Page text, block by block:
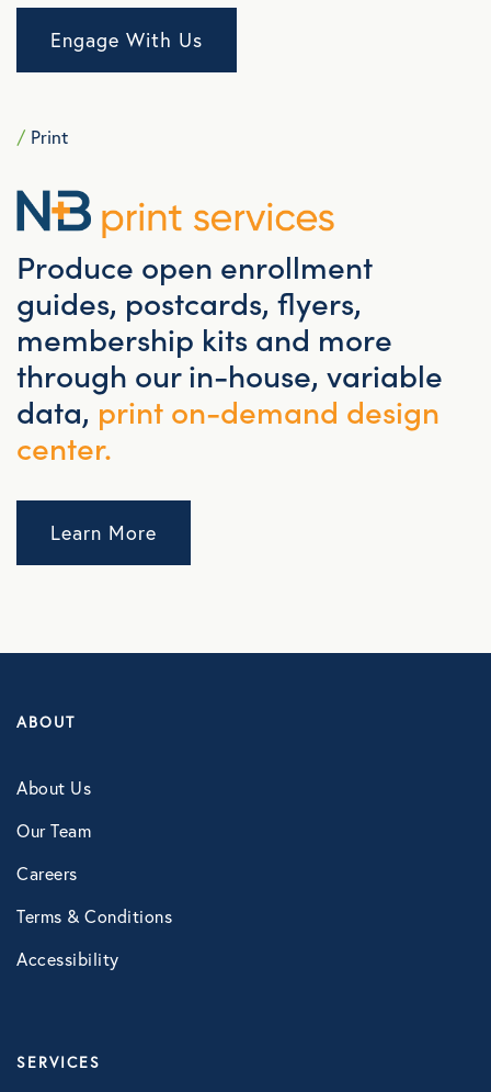
Engage With Us
/ Print
Produce open enrollment
guides, postcards, flyers,
membership kits and more
through our in-house, variable
data, print on-demand design
center.
Learn More
ABOUT
About Us
Our Team
Careers
Terms & Conditions
Accessibility
SERVICES